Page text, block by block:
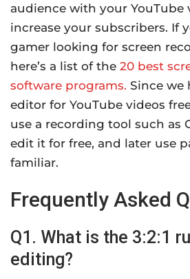
audience with your YouTube
increase your subscribers. If
gamer looking for screen
here’s a list of the 20 best
software programs. Since we
editor for YouTube videos
use a recording tool such as
edit it for free, and later use
familiar.
Frequently Asked
Q1. What is the 3:2:1
editing?